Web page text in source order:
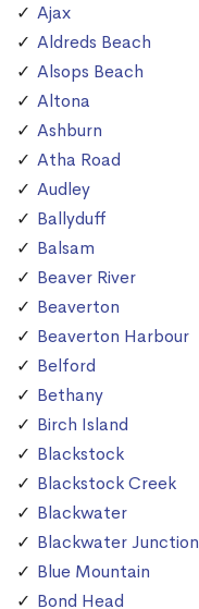
Ajax
Aldreds Beach
Alsops Beach
Altona
Ashburn
Atha Road
Audley
Ballyduff
Balsam
Beaver River
Beaverton
Beaverton Harbour
Belford
Bethany
Birch Island
Blackstock
Blackstock Creek
Blackwater
Blackwater Junction
Blue Mountain
Bond Head